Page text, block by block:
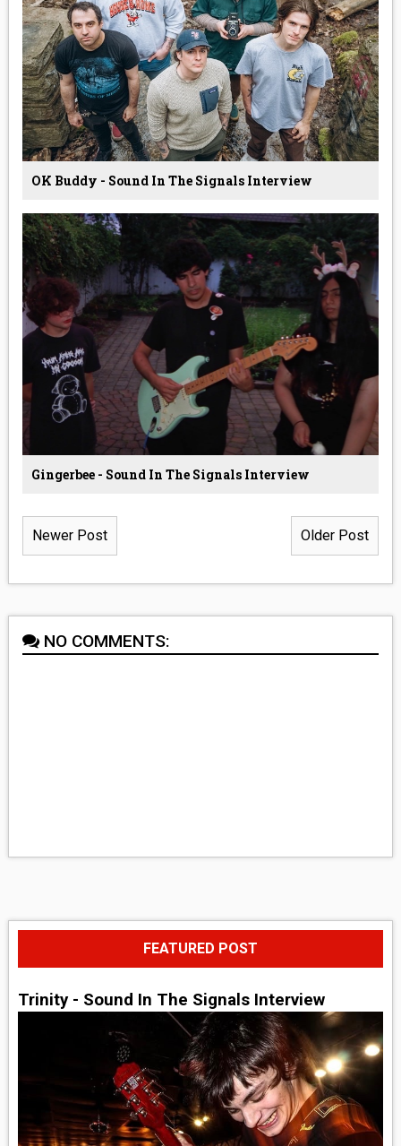
OK Buddy - Sound In The Signals Interview
Gingerbee - Sound In The Signals Interview
Newer Post Older Post
NO COMMENTS:
FEATURED POST
Trinity - Sound In The Signals Interview